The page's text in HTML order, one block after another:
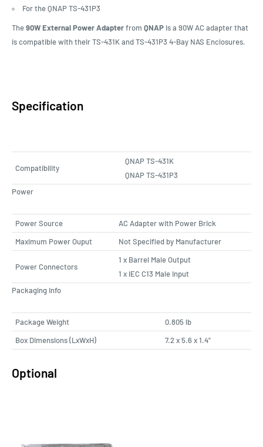
For the QNAP TS-431P3
The90W External Power Adapterfrom QNAP is a 90W AC adapter that
is compatible with their TS-431K and TS-431P3 4-Bay NAS Enclosures.
Specification
Compatibility
QNAP TS-431K
QNAP TS-431P3
Power
Power Source
AC Adapter with Power Brick
Maximum Power Ouput
Not Specified by Manufacturer
Power Connectors
1 x Barrel Male Output
1 x IEC C13 Male Input
Packaging Info
Package Weight
0.805 lb
Box Dimensions (LxWxH)
7.2 x 5.6 x 1.4"
Optional